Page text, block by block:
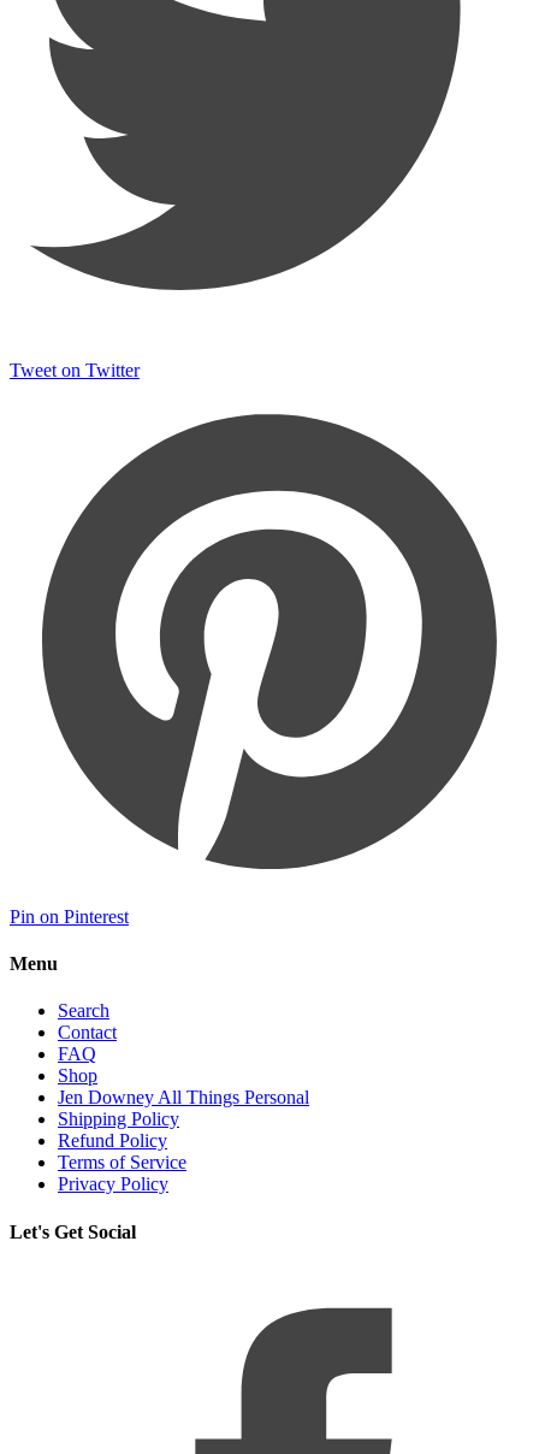
Tweet on Twitter
Pin on Pinterest
Menu
Search
Contact
FAQ
Shop
Jen Downey All Things Personal
Shipping Policy
Refund Policy
Terms of Service
Privacy Policy
Let's Get Social